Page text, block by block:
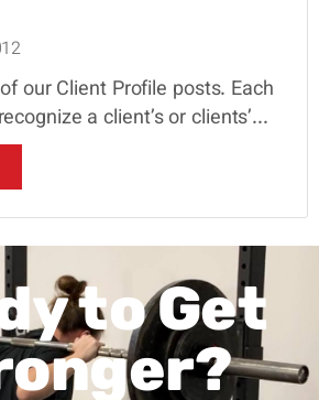
our Client Profile posts. Each
a client’s or clients’...
to Get